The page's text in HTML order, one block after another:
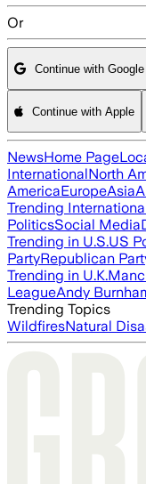
Or
Continue with Google
Continue with Apple
NewsHome Page
InternationalNorth
AmericaEuropeAsia
Trending
PoliticsSocial Media
Trending in U.S.US
PartyRepublican
Trending in U.K.
LeagueAndy
Trending Topics
WildfiresNatural